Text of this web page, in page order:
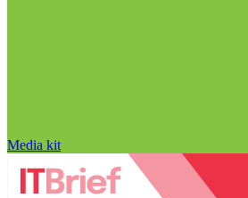
Media kit